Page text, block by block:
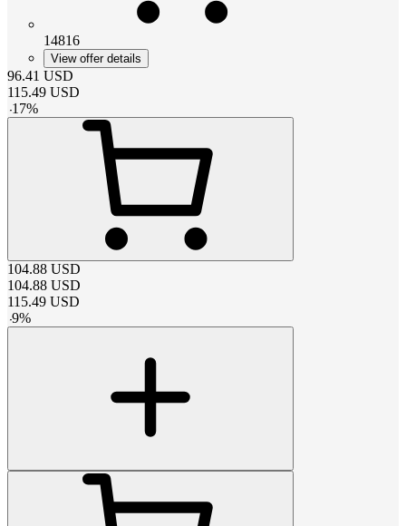
14816
View offer details
96.41 USD
115.49 USD
-17%
104.88 USD
104.88 USD
115.49 USD
-9%